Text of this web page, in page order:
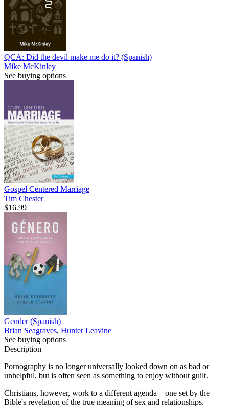
QCA: Did the devil make me do it? (Spanish)
Mike McKinley
See buying options
Gospel Centered Marriage
Tim Chester
$16.99
Gender (Spanish)
Brian Seagraves, Hunter Leavine
See buying options
Description
Pornography is no longer universally looked down on as bad or
unhelpful, but is often seen as something to enjoy without guilt.
Christians, however, work to a different agenda—one set by the
Bible's revelation of the true meaning of sex and relationships.